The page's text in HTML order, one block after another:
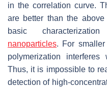
in the correlation curve.
are better than the
basic
nanoparticles. For
polymerization
Thus, it is impossible to
detection of high-